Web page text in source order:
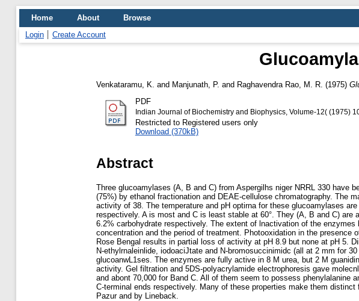
Home About
Browse
Login
Create Account
Venkataramu, K. and Manjunath, P. and Raghavendra Rao, M. R. (1975)
PDF
Indian Journal of Biochemistry and Biophysics, Volume-12( (1975)
Restricted to Registered users only
Download (370kB)
Abstract
Three glucoamylases (A, B and C) from Aspergilhs niger NRRL 330 have
(75%) by ethanol fractionation and DEAE-cellulose chromatography. The
activity of 38. The temperature and pH optirna for these glucoamylases
respectively. A is most and C is least stable at 60°. They (A, B and C) are
6.2% carbohydrate respectively. The extent of lnactivation of the enzymes
concentration and the period of treatment. Photooxidation in the presence
Rose Bengal results in partial loss of activity at pH 8.9 but none at pH 5.
N-ethylrnaleinlide, iodoaciJtate and N-bromosuccinimidc (all at 2 mm for
glucoanwL1ses. The enzymes are fully active in 8 M urea, but 2 M
activity. Gel filtration and 5DS-polyacrylamide electrophoresis gave
and abont 70,000 for Band C. All of them seem to possess phenylalanine
C-terminal ends respectively. Many of these properties make them
Pazur and by Lineback.